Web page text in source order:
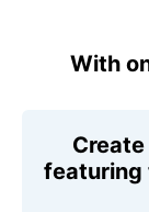
With
featuring